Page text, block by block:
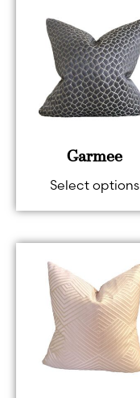
Garmee
Select options